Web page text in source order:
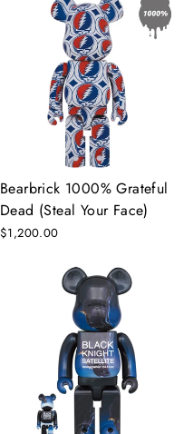
Bearbrick 1000% Grateful
Dead (Steal Your Face)
$1,200.00